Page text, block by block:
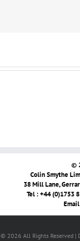
©
Colin Smythe
38 Mill Lane,
Tel : +44 (0)1753
© 2026 All Rights Reserved |